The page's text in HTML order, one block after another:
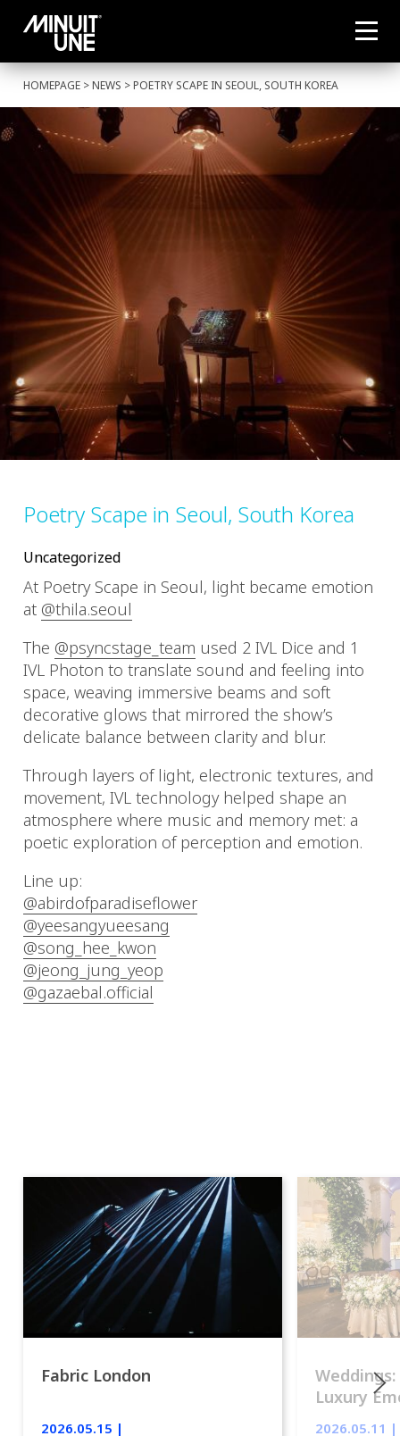
HOMEPAGE >NEWS > POETRY SCAPE IN SEOUL, SOUTH KOREA
Poetry Scape in Seoul, South Korea
Uncategorized
At Poetry Scape in Seoul, light became emotion
at @thila.seoul
The @psyncstage_team used 2 IVL Dice and 1
IVL Photon to translate sound and feeling into
space, weaving immersive beams and soft
decorative glows that mirrored the show’s
delicate balance between clarity and blur.
Through layers of light, electronic textures, and
movement, IVL technology helped shape an
atmosphere where music and memory met: a
poetic exploration of perception and emotion.
Line up:
@abirdofparadiseflower
@yeesangyueesang
@song_hee_kwon
@jeong_jung_yeop
@gazaebal.official
Fabric London
2026.05.15 |
Luxury
2026.05.11 |